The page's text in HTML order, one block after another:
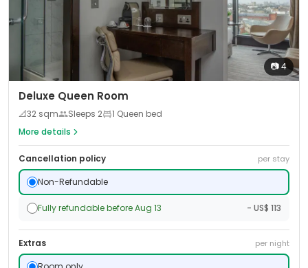
📷4
Deluxe Queen Room
📐32 sqm Sleeps 2
1 Queen bed
More details
Cancellation policy per stay
Non-Refundable
Fully refundable before Aug 13 - US$ 113
Extras per night